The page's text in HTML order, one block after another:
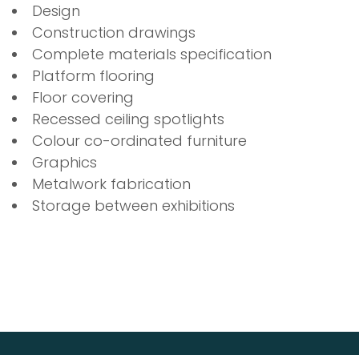
Design
Construction drawings
Complete materials specification
Platform flooring
Floor covering
Recessed ceiling spotlights
Colour co-ordinated furniture
Graphics
Metalwork fabrication
Storage between exhibitions